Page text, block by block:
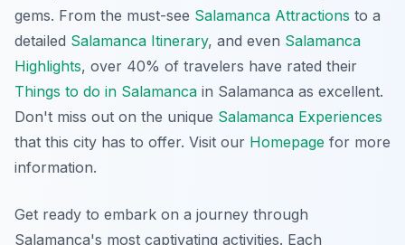
gems. From the must-see Salamanca Attractions to a
detailed Salamanca Itinerary, and even Salamanca
Highlights, over 40% of travelers have rated their
Things to do in Salamanca in Salamanca as excellent.
Don't miss out on the unique Salamanca Experiences
that this city has to offer. Visit our Homepage for more
information.
Get ready to embark on a journey through
Salamanca's most captivating activities. Each